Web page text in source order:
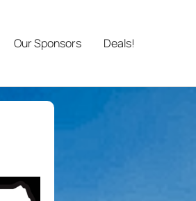
Our Sponsors Deals!